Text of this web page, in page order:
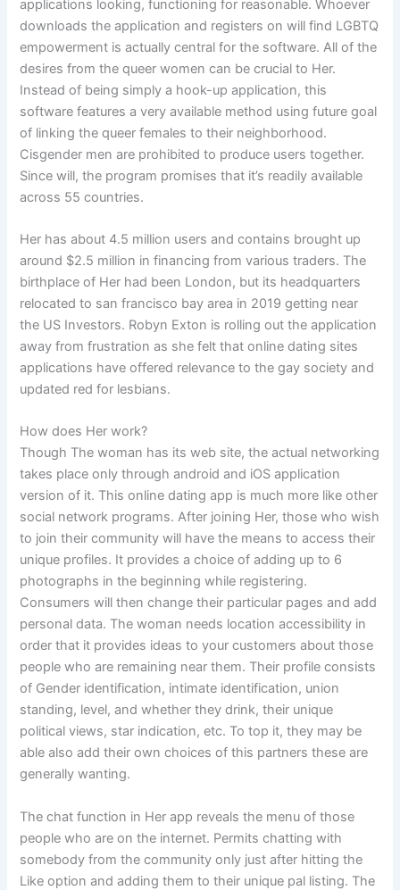
applications looking, functioning for reasonable. Whoever
downloads the application and registers on will find LGBTQ
empowerment is actually central for the software. All of the
desires from the queer women can be crucial to Her.
Instead of being simply a hook-up application, this
software features a very available method using future goal
of linking the queer females to their neighborhood.
Cisgender men are prohibited to produce users together.
Since will, the program promises that it’s readily available
across 55 countries.
Her has about 4.5 million users and contains brought up
around $2.5 million in financing from various traders. The
birthplace of Her had been London, but its headquarters
relocated to san francisco bay area in 2019 getting near
the US Investors. Robyn Exton is rolling out the application
away from frustration as she felt that online dating sites
applications have offered relevance to the gay society and
updated red for lesbians.
How does Her work?
Though The woman has its web site, the actual networking
takes place only through android and iOS application
version of it. This online dating app is much more like other
social network programs. After joining Her, those who wish
to join their community will have the means to access their
unique profiles. It provides a choice of adding up to 6
photographs in the beginning while registering.
Consumers will then change their particular pages and add
personal data. The woman needs location accessibility in
order that it provides ideas to your customers about those
people who are remaining near them. Their profile consists
of Gender identification, intimate identification, union
standing, level, and whether they drink, their unique
political views, star indication, etc. To top it, they may be
able also add their own choices of this partners these are
generally wanting.
The chat function in Her app reveals the menu of those
people who are on the internet. Permits chatting with
somebody from the community only just after hitting the
Like option and adding them to their unique pal listing. The